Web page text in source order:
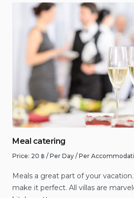
Meal catering
Price: 20 ฿ / Per Day / Per
Meals a great part of your
make it perfect. All villas are